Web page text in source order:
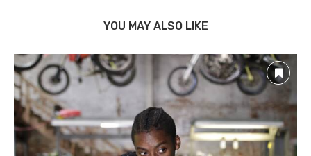
YOU MAY ALSO LIKE